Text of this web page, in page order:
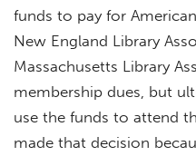
funds to pay for
New England Library
Massachusetts Library
membership dues, but
use the funds to attend
made that decision